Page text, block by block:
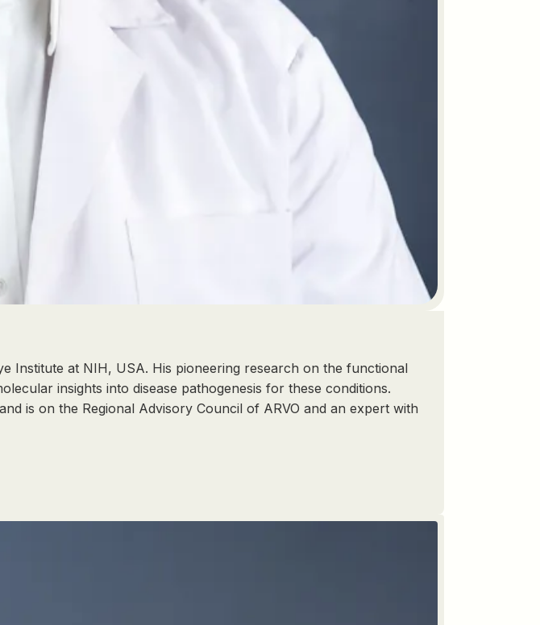
Institute at NIH, USA. His pioneering research on the functional
insights into disease pathogenesis for these conditions.
is on the Regional Advisory Council of ARVO and an expert with